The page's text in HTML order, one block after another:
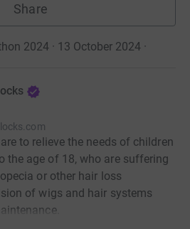
Share
2024 · 13 October 2024 ·
to relieve the needs of children
the age of 18, who are suffering
or other hair loss
of wigs and hair systems